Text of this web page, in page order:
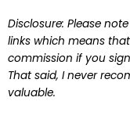
Disclosure: Please
links which means
commission if you
That said, I never
valuable.